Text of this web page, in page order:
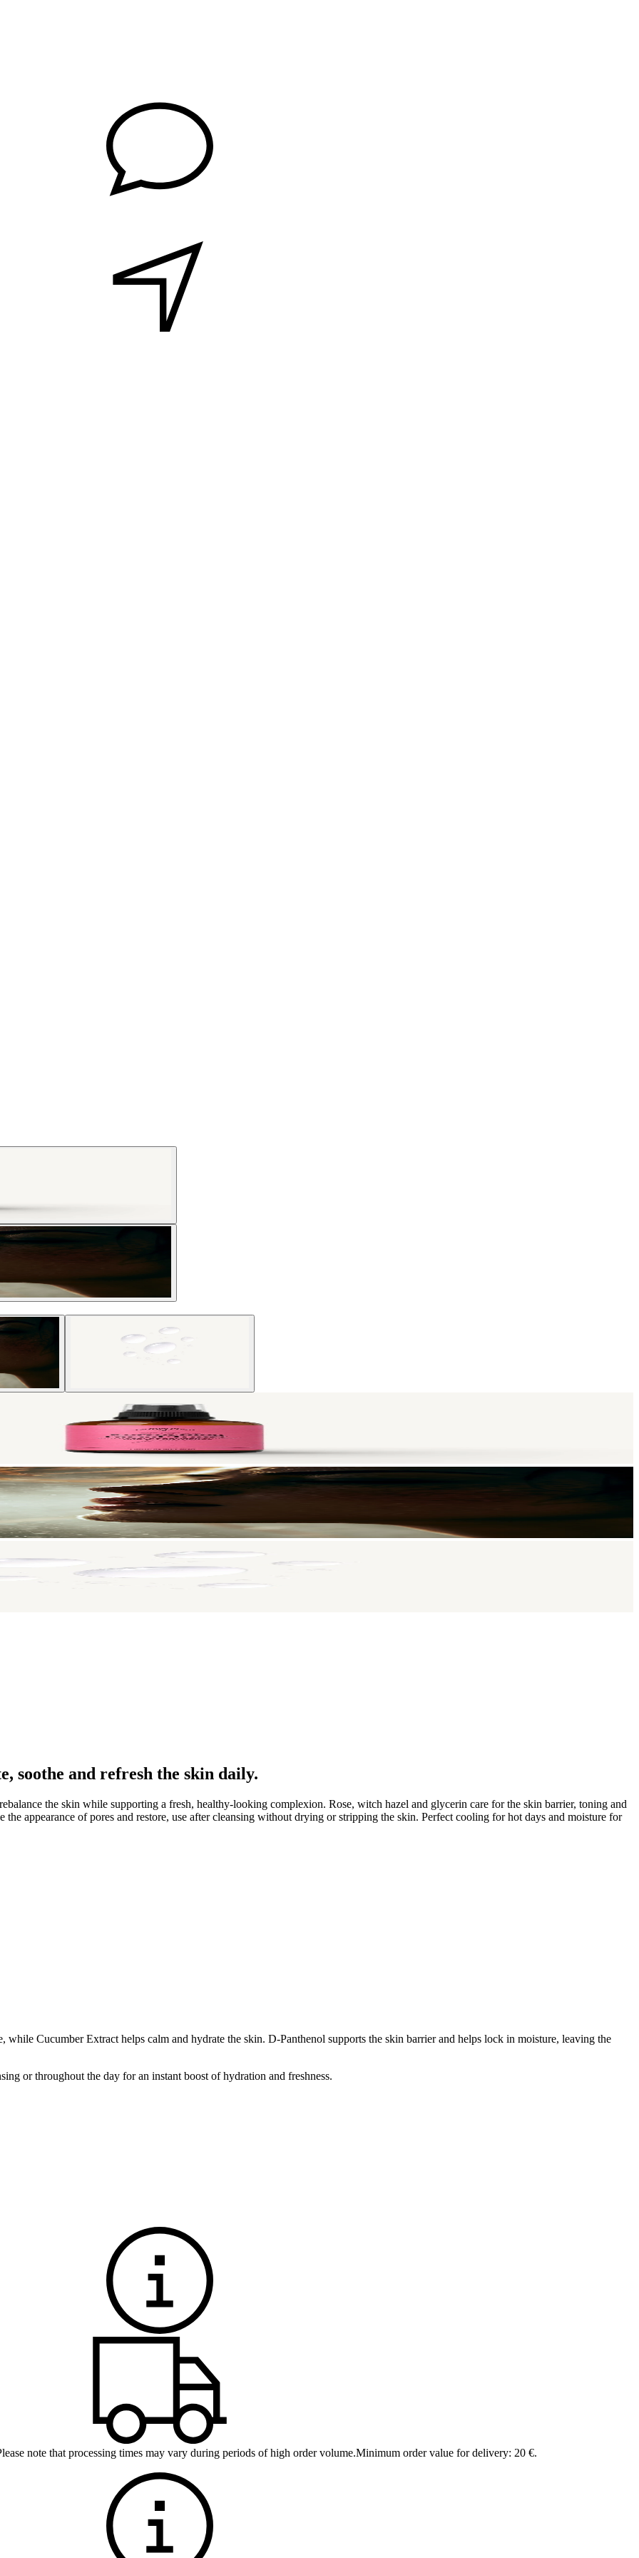
soothe and refresh the skin daily.
the skin while supporting a fresh, healthy-looking complexion. Rose, witch hazel and glycerin care for the skin barrier, toning and
appearance of pores and restore, use after cleansing without drying or stripping the skin. Perfect cooling for hot days and moisture for
while Cucumber Extract helps calm and hydrate the skin. D-Panthenol supports the skin barrier and helps lock in moisture, leaving the
or throughout the day for an instant boost of hydration and freshness.
note that processing times may vary during periods of high order volume.Minimum order value for delivery: 20 €.